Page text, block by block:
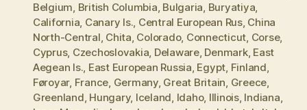
Belgium, British Columbia, Bulgaria, Buryatiya,
California, Canary Is., Central European Rus, China
North-Central, Chita, Colorado, Connecticut, Corse,
Cyprus, Czechoslovakia, Delaware, Denmark, East
Aegean Is., East European Russia, Egypt, Finland,
Føroyar, France, Germany, Great Britain, Greece,
Greenland, Hungary, Iceland, Idaho, Illinois, Indiana,